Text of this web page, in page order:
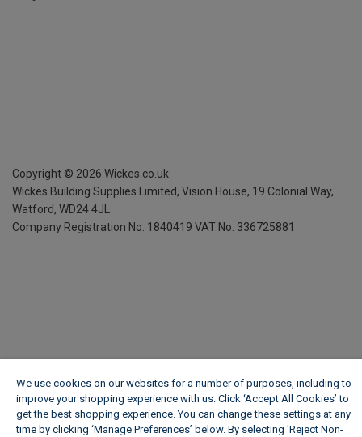
Copyright © 2026 Wickes.co.uk
Wickes Building Supplies Limited, Vision House, 19 Colonial Way,
Watford, WD24 4JL
Company Registration No. 1840419 VAT No. 336725881
We use cookies on our websites for a number of purposes, including to
improve your shopping experience with us. Click ‘Accept All Cookies’ to
get the best shopping experience. You can change these settings at any
time by clicking ‘Manage Preferences’ below. By selecting 'Reject Non-